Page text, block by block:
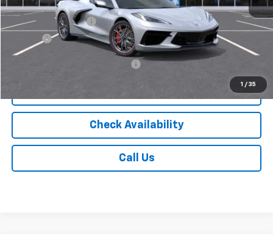
1 / 35
MSRP:
$102,898
Documentation Fee
$175
Vehicle Details
Check Availability
Call Us